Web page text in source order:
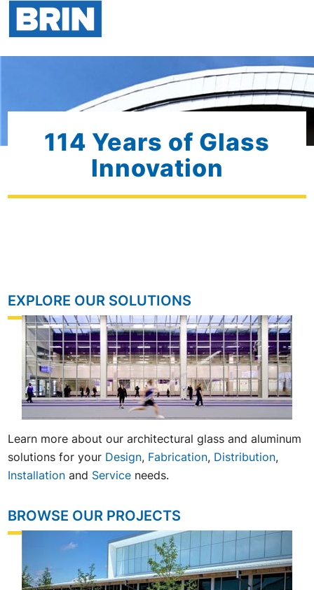
114 Years of Glass
Innovation
EXPLORE OUR SOLUTIONS
Learn more about our architectural glass and aluminum
solutions for your Design, Fabrication, Distribution,
Installation and Service needs.
BROWSE OUR PROJECTS